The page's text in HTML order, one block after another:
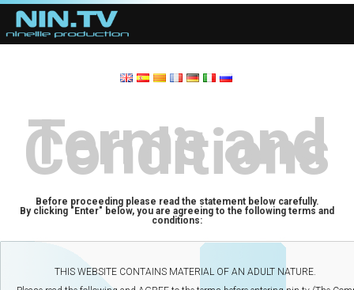
Terms and
Conditions
Before proceeding please read the statement below carefully.
By clicking "Enter" below, you are agreeing to the following terms and
conditions: